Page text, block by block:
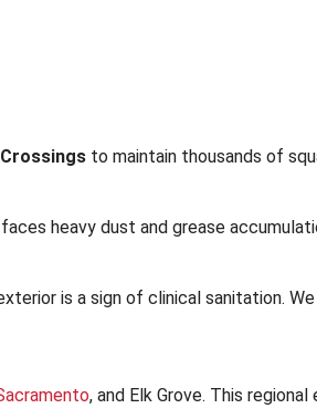
to maintain thousands of
faces heavy dust and grease
is a sign of clinical sanitation.
, and Elk Grove. This